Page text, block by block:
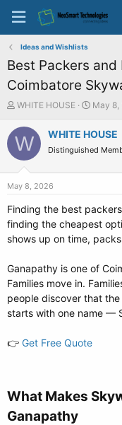
Ideas and Wishlists
Best Packers
Coimbatore
T
r
e
a
e
WHITE HOUSE
S
a
t
e
May 8,
W WHITE HOUSE
Distinguished
May 8, 2026
Finding the best
finding the cheapest
shows up on time,
Ganapathy is one of
Families move in.
people discover that
starts with one name —
👉 Get Free Quote
What Makes
Ganapathy​